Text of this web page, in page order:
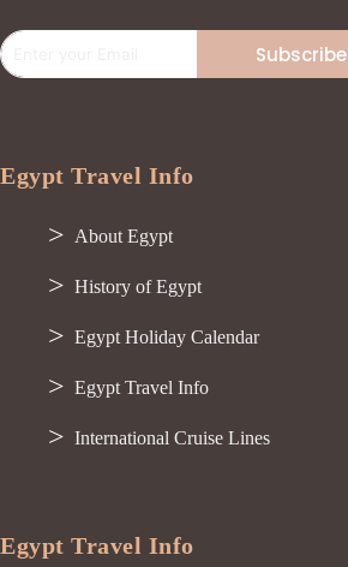
Subscribe
Egypt Travel Info
About Egypt
History of Egypt
Egypt Holiday Calendar
Egypt Travel Info
International Cruise Lines
Egypt Travel Info